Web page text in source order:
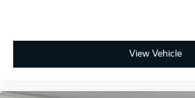
experience this crossover firsthand.
View Vehicle